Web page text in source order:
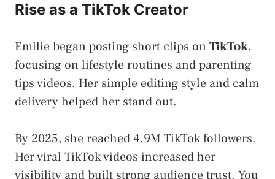
Rise as a TikTok Creator
Emilie began posting short clips on TikTok,
focusing on lifestyle routines and parenting
tips videos. Her simple editing style and calm
delivery helped her stand out.
By 2025, she reached 4.9M TikTok followers.
Her viral TikTok videos increased her
visibility and built strong audience trust. You